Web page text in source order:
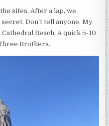
sites. After a lap, we
Don’t tell anyone. My
Beach. A quick 5-10
Brothers.